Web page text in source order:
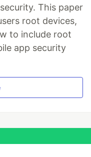
This paper
root devices,
to include root
app security